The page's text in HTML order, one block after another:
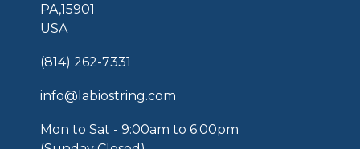
PA,15901
USA
(814) 262-7331
info@labiostring.com
Mon to Sat - 9:00am to 6:00pm